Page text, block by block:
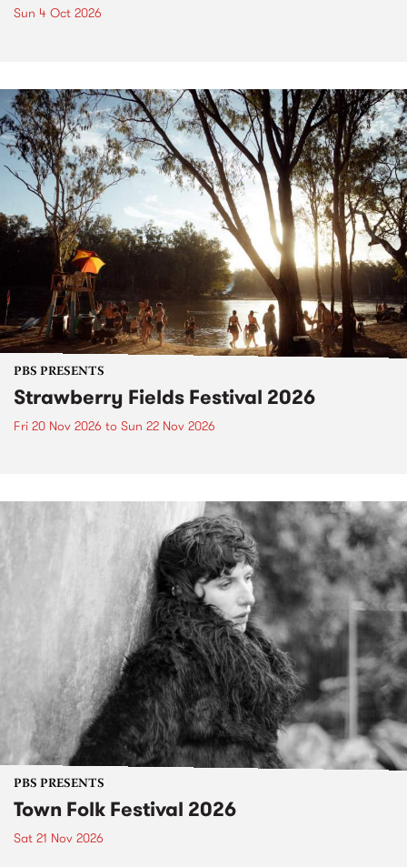
Sun 4 Oct 2026
PBS PRESENTS
Strawberry Fields Festival 2026
Fri 20 Nov 2026 to Sun 22 Nov 2026
PBS PRESENTS
Town Folk Festival 2026
Sat 21 Nov 2026